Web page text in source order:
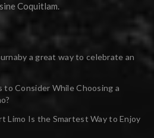
Coquitlam.
a great way to celebrate an
Consider While Choosing a
Limo Is the Smartest Way to Enjoy